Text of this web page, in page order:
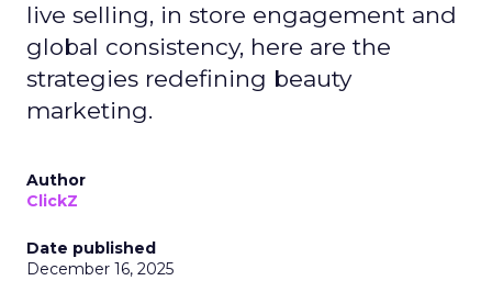
live selling, in store engagement and
global consistency, here are the
strategies redefining beauty
marketing.
Author
ClickZ
Date published
December 16, 2025